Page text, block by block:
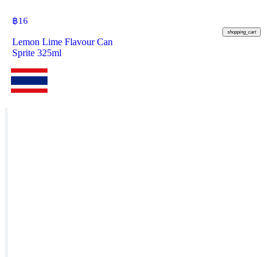
฿16
shopping_cart
Lemon Lime Flavour Can
Sprite 325ml